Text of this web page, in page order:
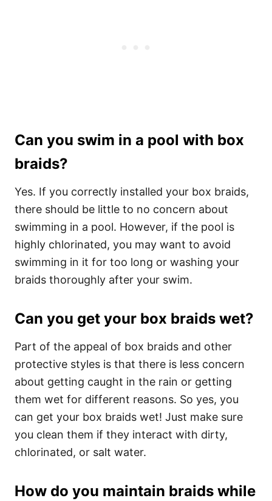
Can you swim in a pool with box
braids?
Yes. If you correctly installed your box braids,
there should be little to no concern about
swimming in a pool. However, if the pool is
highly chlorinated, you may want to avoid
swimming in it for too long or washing your
braids thoroughly after your swim.
Can you get your box braids wet?
Part of the appeal of box braids and other
protective styles is that there is less concern
about getting caught in the rain or getting
them wet for different reasons. So yes, you
can get your box braids wet! Just make sure
you clean them if they interact with dirty,
chlorinated, or salt water.
How do you maintain braids while